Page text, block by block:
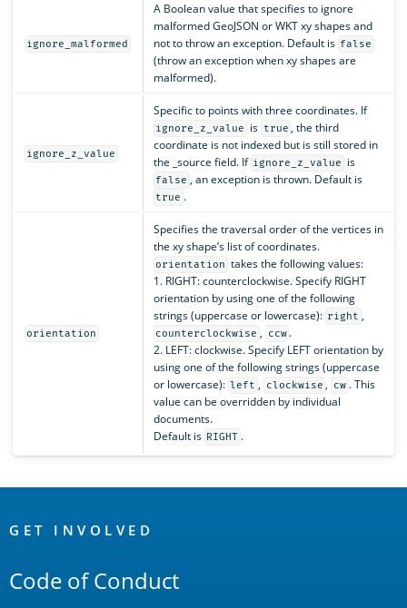
ignore_malformed
A Boolean value that specifies to ignore
malformed GeoJSON or WKT xy shapes and
not to throw an exception. Default is false
(throw an exception when xy shapes are
malformed).
ignore_z_value
Specific to points with three coordinates. If
ignore_z_value is true , the third
coordinate is not indexed but is still stored in
the _source field. If ignore_z_value is
false , an exception is thrown. Default is
true .
orientation
Specifies the traversal order of the vertices in
the xy shape’s list of coordinates.
orientation takes the following values:
1. RIGHT: counterclockwise. Specify RIGHT
orientation by using one of the following
strings (uppercase or lowercase): right ,
counterclockwise , ccw .
2. LEFT: clockwise. Specify LEFT orientation by
using one of the following strings (uppercase
or lowercase): left , clockwise , cw . This
value can be overridden by individual
documents.
Default is RIGHT .
Links
GET INVOLVED
Code of Conduct